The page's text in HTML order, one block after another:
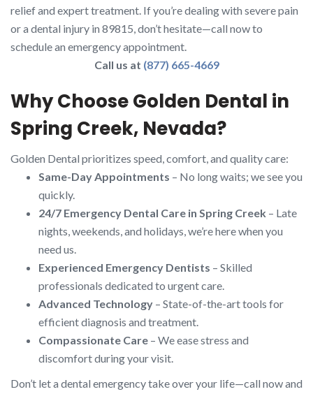
relief and expert treatment. If you’re dealing with severe pain
or a dental injury in 89815, don’t hesitate—call now to
schedule an emergency appointment.
Call us at (877) 665-4669
Why Choose Golden Dental in
Spring Creek, Nevada?
Golden Dental prioritizes speed, comfort, and quality care:
Same-Day Appointments – No long waits; we see you
quickly.
24/7 Emergency Dental Care in Spring Creek – Late
nights, weekends, and holidays, we’re here when you
need us.
Experienced Emergency Dentists – Skilled
professionals dedicated to urgent care.
Advanced Technology – State-of-the-art tools for
efficient diagnosis and treatment.
Compassionate Care – We ease stress and
discomfort during your visit.
Don’t let a dental emergency take over your life—call now and